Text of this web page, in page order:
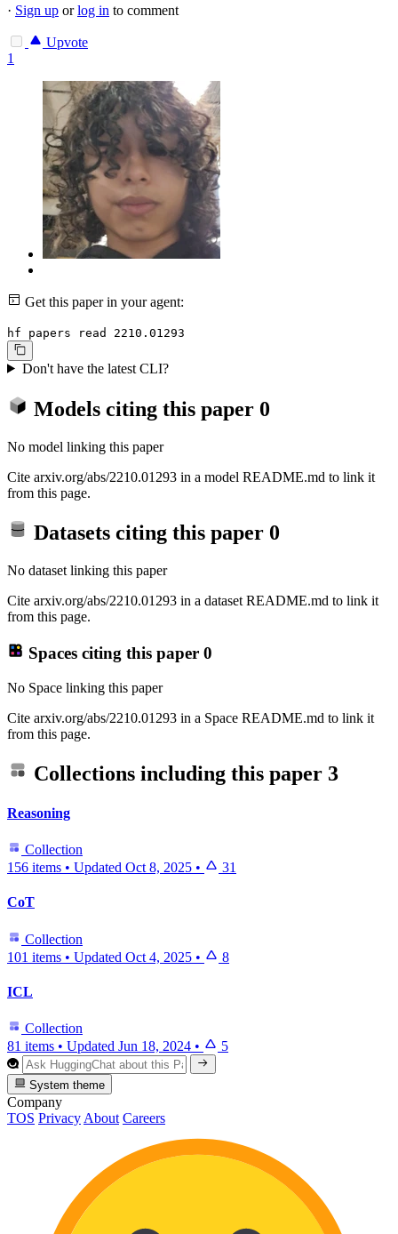
· Sign up orlog in to comment
Upvote
1
Get this paper in your agent:
hf papers read 2210.01293
Don't have the latest CLI?
Models citing this paper 0
No model linking this paper
Cite arxiv.org/abs/2210.01293 in a model README.md to link it
from this page.
Datasets citing this paper 0
No dataset linking this paper
Cite arxiv.org/abs/2210.01293 in a dataset README.md to link it
from this page.
Spaces citing this paper 0
No Space linking this paper
Cite arxiv.org/abs/2210.01293 in a Space README.md to link it
from this page.
Collections including this paper 3
Reasoning
Collection
156 items • Updated Oct 8, 2025 • 31
CoT
Collection
101 items • Updated Oct 4, 2025 • 8
ICL
Collection
81 items • Updated Jun 18, 2024 • 5
System theme
Company
TOS Privacy About Careers